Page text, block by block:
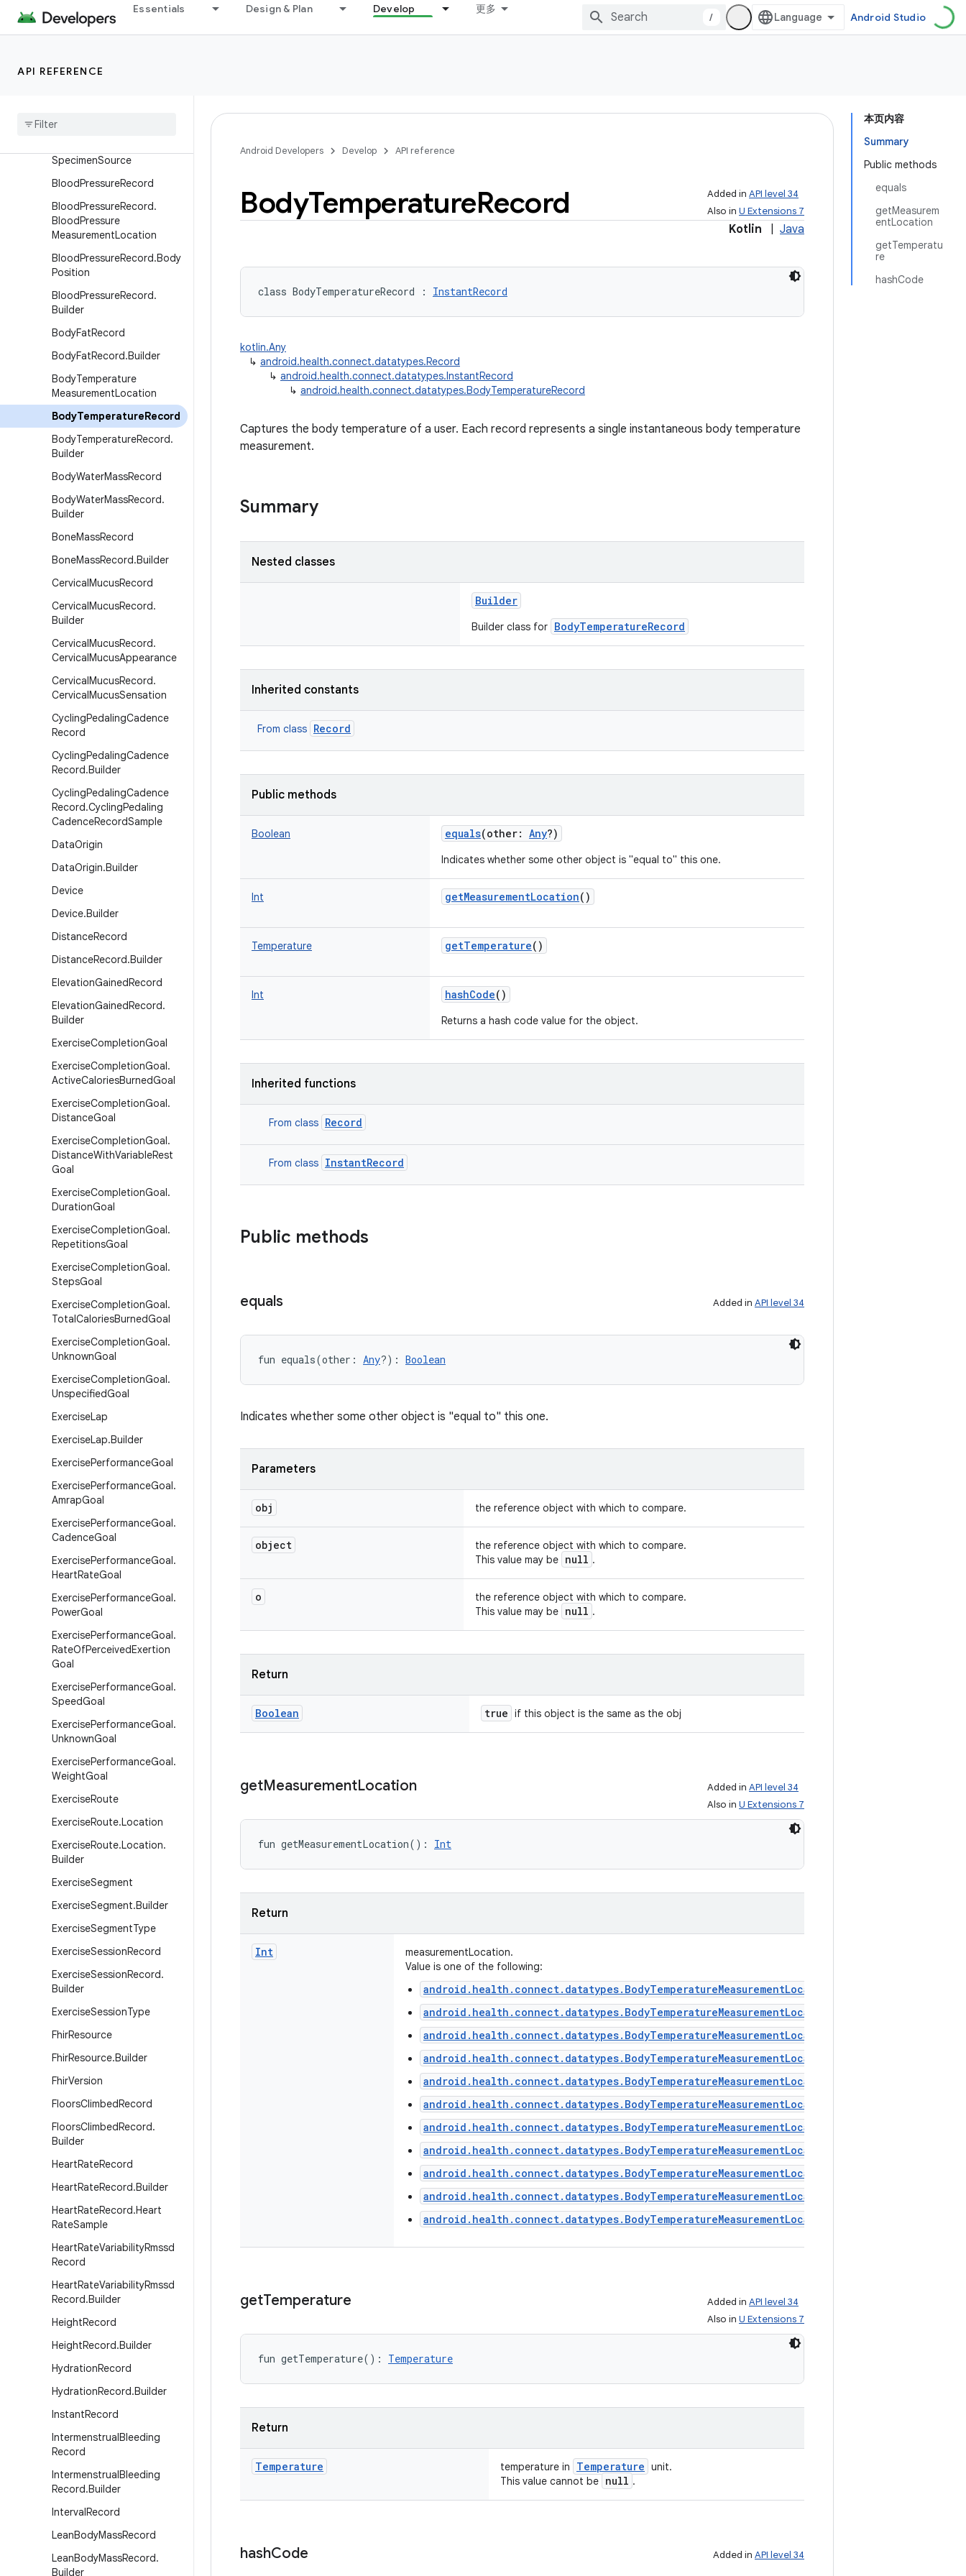
Essentials Design & Plan Develop 更多
/ Android Studio
API REFERENCE
BasalMetabolicRateRecord.
Builder
BloodGlucose
Relation
SpecimenSource
BloodPressureRecord
BloodPressureRecord.
BloodPressure
MeasurementLocation
BloodPressureRecord.Body
Position
BloodPressureRecord.
Builder
BodyFatRecord
BodyFatRecord.Builder
BodyTemperature
MeasurementLocation
BodyTemperatureRecord
BodyTemperatureRecord.
Builder
BodyWaterMassRecord
BodyWaterMassRecord.
Builder
BoneMassRecord
BoneMassRecord.Builder
CervicalMucusRecord
CervicalMucusRecord.
Builder
CervicalMucusRecord.
CervicalMucusAppearance
CervicalMucusRecord.
CervicalMucusSensation
CyclingPedalingCadence
Record
CyclingPedalingCadence
Record.Builder
CyclingPedalingCadence
Record.CyclingPedaling
CadenceRecordSample
DataOrigin
DataOrigin.Builder
Device
Device.Builder
DistanceRecord
DistanceRecord.Builder
ElevationGainedRecord
ElevationGainedRecord.
Builder
ExerciseCompletionGoal
ExerciseCompletionGoal.
ActiveCaloriesBurnedGoal
ExerciseCompletionGoal.
DistanceGoal
ExerciseCompletionGoal.
DistanceWithVariableRest
Goal
ExerciseCompletionGoal.
DurationGoal
ExerciseCompletionGoal.
RepetitionsGoal
ExerciseCompletionGoal.
StepsGoal
ExerciseCompletionGoal.
TotalCaloriesBurnedGoal
ExerciseCompletionGoal.
UnknownGoal
ExerciseCompletionGoal.
UnspecifiedGoal
ExerciseLap
ExerciseLap.Builder
ExercisePerformanceGoal
ExercisePerformanceGoal.
AmrapGoal
ExercisePerformanceGoal.
CadenceGoal
ExercisePerformanceGoal.
HeartRateGoal
ExercisePerformanceGoal.
PowerGoal
ExercisePerformanceGoal.
RateOfPerceivedExertion
Goal
ExercisePerformanceGoal.
SpeedGoal
ExercisePerformanceGoal.
UnknownGoal
ExercisePerformanceGoal.
WeightGoal
ExerciseRoute
ExerciseRoute.Location
ExerciseRoute.Location.
Builder
ExerciseSegment
ExerciseSegment.Builder
ExerciseSegmentType
ExerciseSessionRecord
ExerciseSessionRecord.
Builder
ExerciseSessionType
FhirResource
FhirResource.Builder
FhirVersion
FloorsClimbedRecord
FloorsClimbedRecord.
Builder
HeartRateRecord
HeartRateRecord.Builder
HeartRateRecord.Heart
RateSample
HeartRateVariabilityRmssd
Record
HeartRateVariabilityRmssd
Record.Builder
HeightRecord
HeightRecord.Builder
HydrationRecord
HydrationRecord.Builder
InstantRecord
IntermenstrualBleeding
Record
IntermenstrualBleeding
Record.Builder
IntervalRecord
LeanBodyMassRecord
LeanBodyMassRecord.
Builder
本页内容
Summary
Public methods
equals
getMeasurem
entLocation
getTemperatu
re
hashCode
Android Developers Develop API reference
Added in API level 34
Also in U Extensions 7
BodyTemperatureRecord
Kotlin Java
class BodyTemperatureRecord : InstantRecord
kotlin.Any
↳ android.health.connect.datatypes.Record
↳ android.health.connect.datatypes.InstantRecord
↳ android.health.connect.datatypes.BodyTemperatureRecord
Captures the body temperature of a user. Each record represents a single instantaneous body temperature
measurement.
Summary
Nested classes
Builder
Builder class for BodyTemperatureRecord
Inherited constants
From class Record
Public methods
Boolean equals(other: Any?)
Indicates whether some other object is "equal to" this one.
Int getMeasurementLocation()
Temperature getTemperature()
Int hashCode()
Returns a hash code value for the object.
Inherited functions
From class Record
From class InstantRecord
Public methods
equals Added in API level 34
fun equals(other : Any?) : Boolean
Indicates whether some other object is "equal to" this one.
Parameters
obj the reference object with which to compare.
object
the reference object with which to compare.
This value may be null .
o
the reference object with which to compare.
This value may be null .
Return
Boolean true if this object is the same as the obj
getMeasurementLocation Added in API level 34
Also in U Extensions 7
fun getMeasurementLocation( ) : Int
Return
Int
measurementLocation.
Value is one of the following:
getTemperature Added in API level 34
Also in U Extensions 7
fun getTemperature( ) : Temperature
Return
Temperature temperature in Temperature unit.
This value cannot be null .
hashCode Added in API level 34